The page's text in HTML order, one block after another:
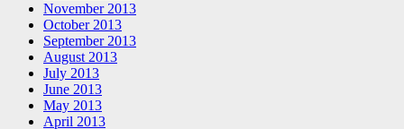
November 2013
October 2013
September 2013
August 2013
July 2013
June 2013
May 2013
April 2013